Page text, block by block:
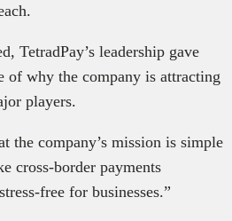
TetradPay’s leadership gave
of why the company is attracting
players.
the company’s mission is simple
cross-border payments
free for businesses.”